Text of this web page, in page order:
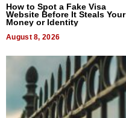
How to Spot a Fake Visa
Website Before It Steals Your
Money or Identity
August 8, 2026